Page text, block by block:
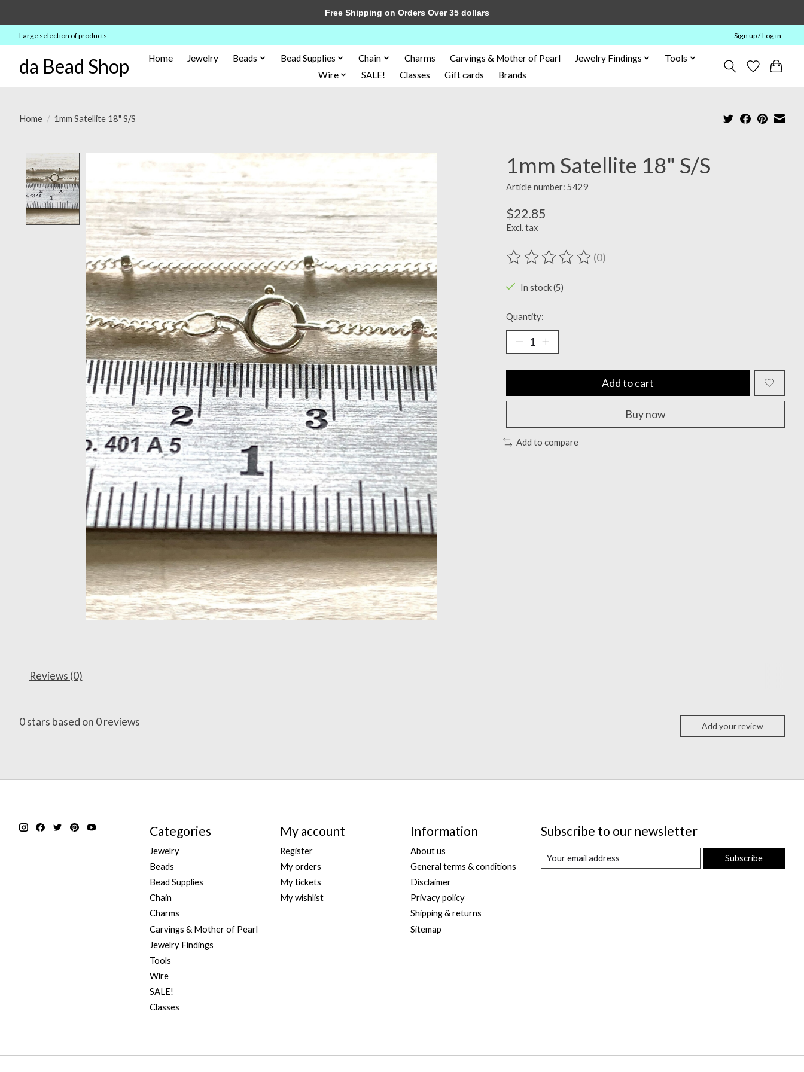
Large selection of products Sign up / Log in
da Bead Shop Home Jewelry Beads Bead Supplies Chain Charms Carvings & Mother of Pearl Jewelry Findings
Tools
Wire
SALE! Classes Gift cards Brands
Home / 1mm Satellite 18" S/S
Product image slideshow Items 1mm Satellite 18" S/S
Article number: 5429
$22.85
Excl. tax
The rating of this product is
(0)
In stock (5)
Quantity:
Add to cart
Buy now
Add to compare
Reviews (0)
0stars based on 0reviews Add your review
Categories
Jewelry
Beads
Bead Supplies
Chain
Charms
Carvings & Mother of Pearl
Jewelry Findings
Tools
Wire
SALE!
Classes
My account
Register
My orders
My tickets
My wishlist
Information
About us
General terms & conditions
Disclaimer
Privacy policy
Shipping & returns
Sitemap
Subscribe to our newsletter
Subscribe
Free Shipping on Orders Over 35 dollars